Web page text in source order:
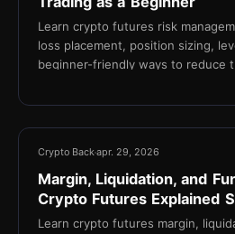
Learn crypto futures risk
loss placement, position sizing,
beginner-friendly ways to reduce
Crypto Backapr. 29, 2026
Margin, Liquidation, and
Crypto Futures Explained
Learn crypto futures margin,